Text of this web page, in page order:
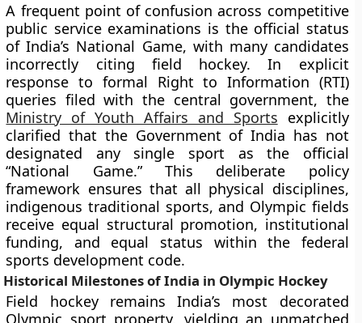
A frequent point of confusion across competitive
public service examinations is the official status
of India’s National Game, with many candidates
incorrectly citing field hockey. In explicit
response to formal Right to Information (RTI)
queries filed with the central government, the
Ministry of Youth Affairs and Sports explicitly
clarified that the Government of India has not
designated any single sport as the official
“National Game.” This deliberate policy
framework ensures that all physical disciplines,
indigenous traditional sports, and Olympic fields
receive equal structural promotion, institutional
funding, and equal status within the federal
sports development code.
Historical Milestones of India in Olympic Hockey
Field hockey remains India’s most decorated
Olympic sport property, yielding an unmatched